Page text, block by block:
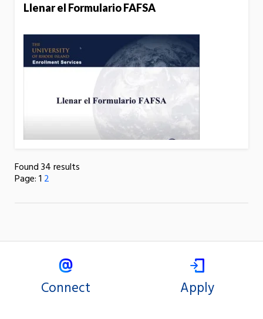
Llenar el Formulario FAFSA
Found 34 results
Page:1 2
Connect Apply